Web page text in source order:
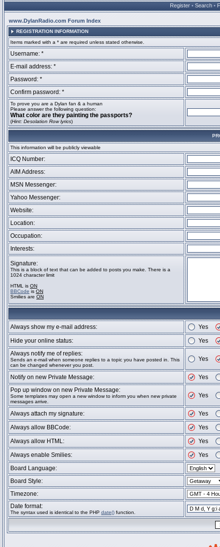
Register • Search •
www.DylanRadio.com Forum Index
REGISTRATION INFORMATION
Items marked with a * are required unless stated otherwise.
Username: *
E-mail address: *
Password: *
Confirm password: *
To prove you are a Dylan fan & a human
Please answer the following question:
What color are they painting the passports?
(Hint: Desolation Row lyrics)
This information will be publicly viewable
ICQ Number:
AIM Address:
MSN Messenger:
Yahoo Messenger:
Website:
Location:
Occupation:
Interests:
Signature:
This is a block of text that can be added to posts you make. There is a
1024 character limit
HTML is ON
BBCode is ON
Smilies are ON
Always show my e-mail address:
Yes
Hide your online status:
Yes
Always notify me of replies:
Sends an e-mail when someone replies to a topic you have posted in. This
can be changed whenever you post.
Yes
Notify on new Private Message:
Yes
Pop up window on new Private Message:
Some templates may open a new window to inform you when new private
messages arrive.
Yes
Always attach my signature:
Yes
Always allow BBCode:
Yes
Always allow HTML:
Yes
Always enable Smilies:
Yes
Board Language:
Board Style:
Timezone:
Date format:
The syntax used is identical to the PHP date() function.